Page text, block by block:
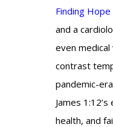
Finding
and a
even
contrast
pandemic-
James
health, and